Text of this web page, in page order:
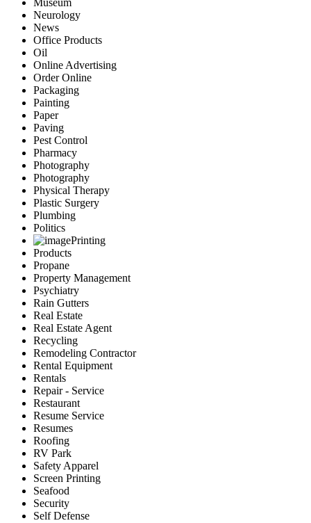
Museum
Neurology
News
Office Products
Oil
Online Advertising
Order Online
Packaging
Painting
Paper
Paving
Pest Control
Pharmacy
Photography
Photography
Physical Therapy
Plastic Surgery
Plumbing
Politics
Printing
Products
Propane
Property Management
Psychiatry
Rain Gutters
Real Estate
Real Estate Agent
Recycling
Remodeling Contractor
Rental Equipment
Rentals
Repair - Service
Restaurant
Resume Service
Resumes
Roofing
RV Park
Safety Apparel
Screen Printing
Seafood
Security
Self Defense